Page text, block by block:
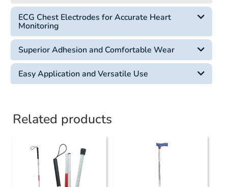
ECG Chest Electrodes for Accurate Heart
Monitoring
Superior Adhesion and Comfortable Wear
Easy Application and Versatile Use
Related products